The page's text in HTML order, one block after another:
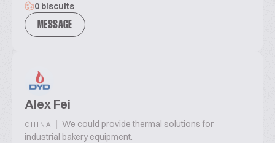
0 biscuits
MESSAGE
Alex Fei
CHINA | We could provide thermal solutions for
industrial bakery equipment.